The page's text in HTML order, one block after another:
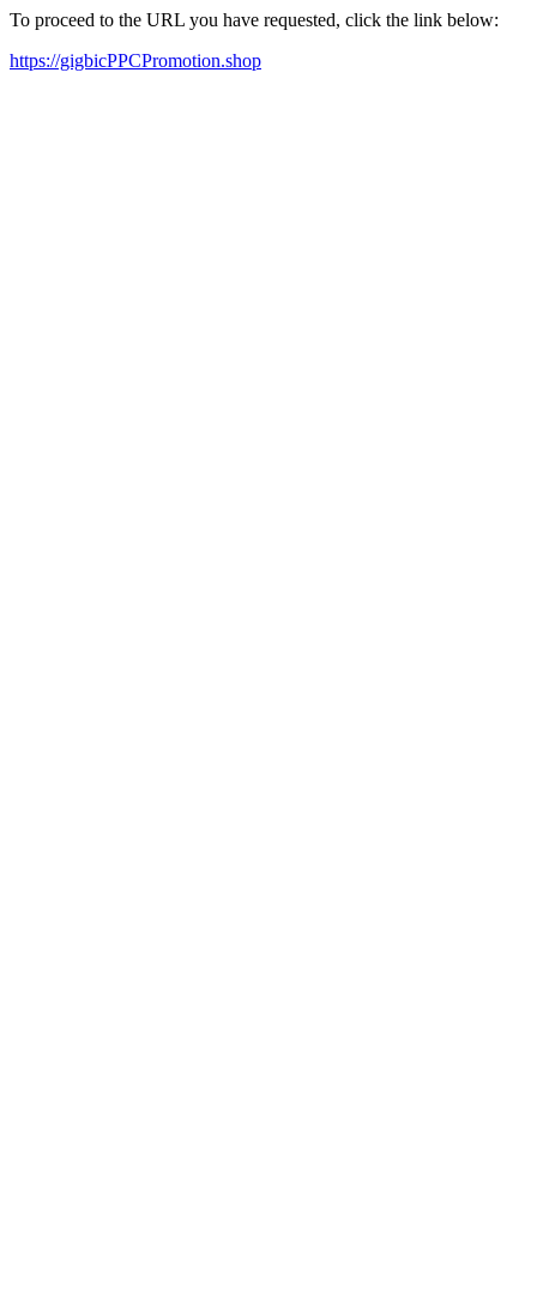
To proceed to the URL you have requested, click the link below:
https://gigbicPPCPromotion.shop